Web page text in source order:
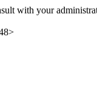
with your